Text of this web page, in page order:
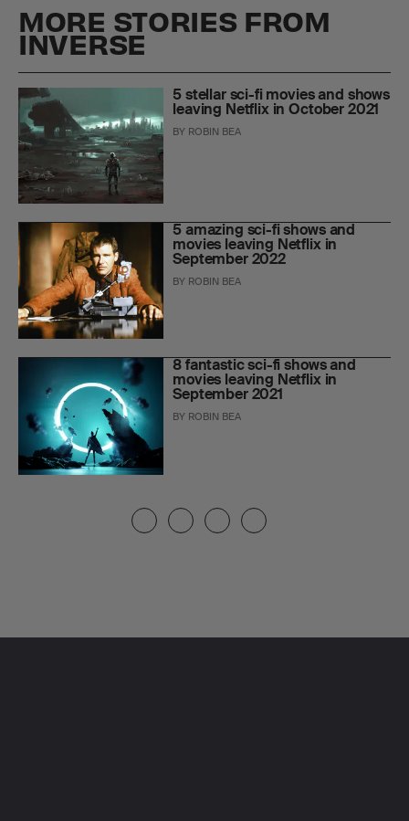
MORE STORIES FROM
INVERSE
5 stellar sci-fi movies and shows
leaving Netflix in October 2021
BY ROBIN BEA
5 amazing sci-fi shows and
movies leaving Netflix in
September 2022
BY ROBIN BEA
8 fantastic sci-fi shows and
movies leaving Netflix in
September 2021
BY ROBIN BEA